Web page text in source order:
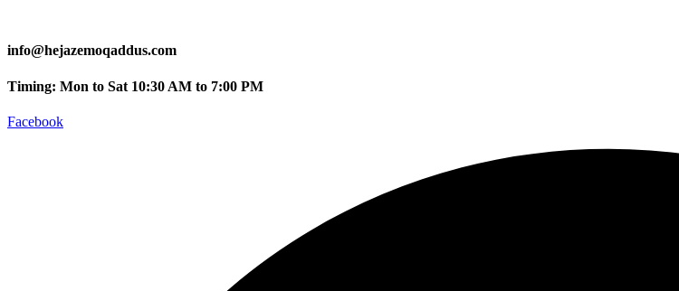
info@hejazemoqaddus.com
Timing: Mon to Sat 10:30 AM to 7:00 PM
Facebook